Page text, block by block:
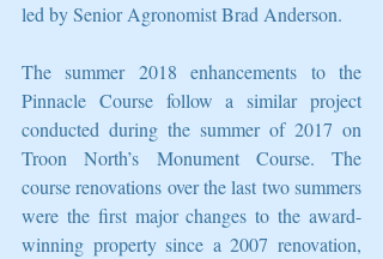
led by Senior Agronomist Brad Anderson.
The summer 2018 enhancements to the
Pinnacle Course follow a similar project
conducted during the summer of 2017 on
Troon North’s Monument Course. The
course renovations over the last two summers
were the first major changes to the award-
winning property since a 2007 renovation,